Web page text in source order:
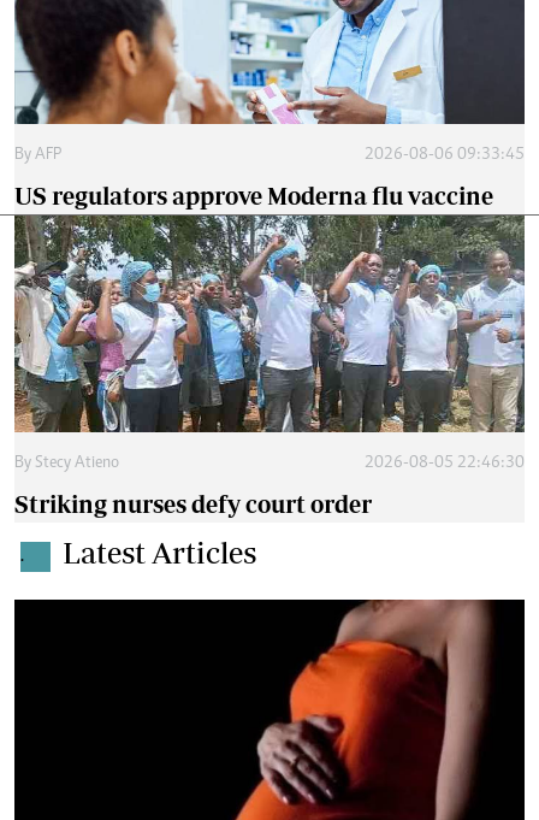
By AFP 2026-08-06 09:33:45
US regulators approve Moderna flu vaccine
By Stecy Atieno 2026-08-05 22:46:30
Striking nurses defy court order
. Latest Articles